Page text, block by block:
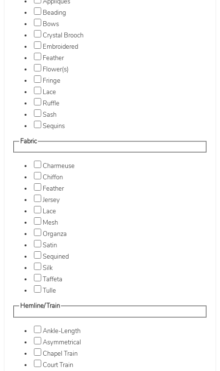
Beading
Bows
Crystal Brooch
Embroidered
Feather
Flower(s)
Fringe
Lace
Ruffle
Sash
Sequins
Fabric
Charmeuse
Chiffon
Feather
Jersey
Lace
Mesh
Organza
Satin
Sequined
Silk
Taffeta
Tulle
Hemline/Train
Ankle-Length
Asymmetrical
Chapel Train
Court Train